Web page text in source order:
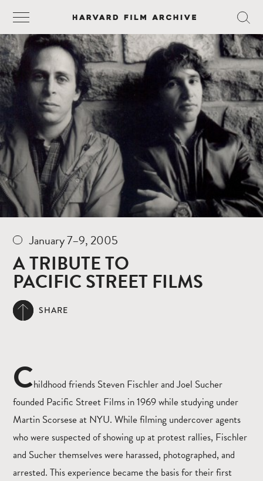
January 7–9, 2005
A TRIBUTE TO
PACIFIC STREET FILMS
SHARE
Childhood friends Steven Fischler and Joel Sucher
founded Pacific Street Films in 1969 while studying under
Martin Scorsese at NYU. While filming undercover agents
who were suspected of showing up at protest rallies, Fischler
and Sucher themselves were harassed, photographed, and
arrested. This experience became the basis for their first